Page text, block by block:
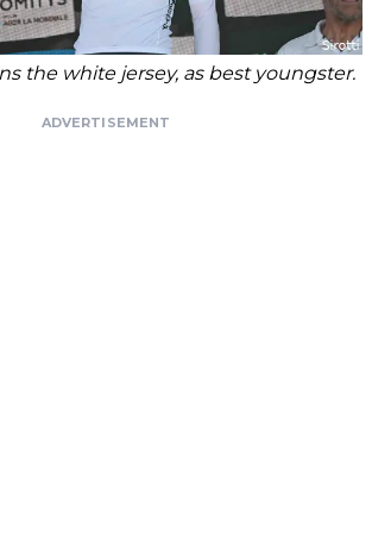
the white jersey, as best youngster.
ADVERTISEMENT